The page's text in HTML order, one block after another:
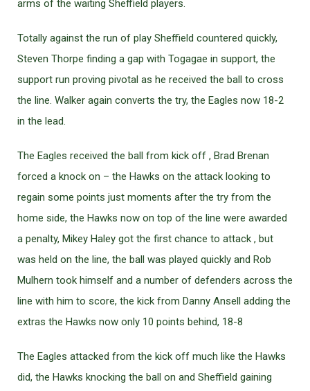
arms of the waiting Sheffield players.
Totally against the run of play Sheffield countered quickly,
Steven Thorpe finding a gap with Togagae in support, the
support run proving pivotal as he received the ball to cross
the line. Walker again converts the try, the Eagles now 18-2
in the lead.
The Eagles received the ball from kick off , Brad Brenan
forced a knock on – the Hawks on the attack looking to
regain some points just moments after the try from the
home side, the Hawks now on top of the line were awarded
a penalty, Mikey Haley got the first chance to attack , but
was held on the line, the ball was played quickly and Rob
Mulhern took himself and a number of defenders across the
line with him to score, the kick from Danny Ansell adding the
extras the Hawks now only 10 points behind, 18-8
The Eagles attacked from the kick off much like the Hawks
did, the Hawks knocking the ball on and Sheffield gaining